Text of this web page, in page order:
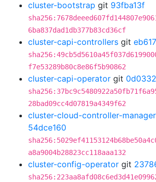
cluster-bootstrap git 93fba13f
6ba837dad1db377b83cd36cf
cluster-capi-controllers git
f7e53289b80c8e86f5b90862
cluster-capi-operator git
28bad09cc4d07819a4349f62
cluster-cloud-controller-
54dce160
a8a9004b28823cc118aaa132
cluster-config-operator git